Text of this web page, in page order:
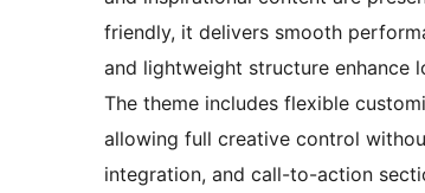
friendly, it delivers smooth
and lightweight structure enhance
The theme includes flexible
allowing full creative control
integration, and call-to-action